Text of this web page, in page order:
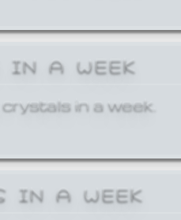
IN A WEEK
in a week.
IN A WEEK